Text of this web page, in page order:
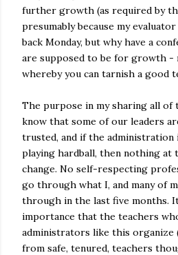
further growth (as required by
presumably because my
back Monday, but why have a
are supposed to be for growth -
whereby you can tarnish a good
The purpose in my sharing all
know that some of our leaders
trusted, and if the
playing hardball, then nothing at
change. No self-respecting
go through what I, and many of
through in the last five months.
importance that the teachers
administrators like this organize
from safe, tenured, teachers